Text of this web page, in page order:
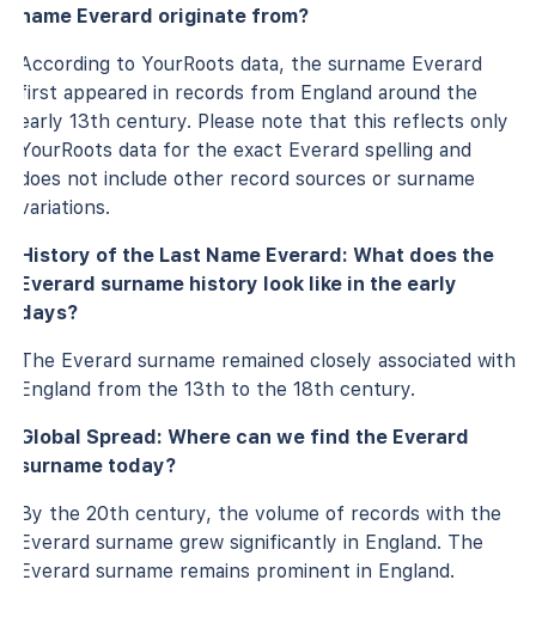
name Everard originate from?
According to YourRoots data, the surname Everard
first appeared in records from England around the
early 13th century. Please note that this reflects only
YourRoots data for the exact Everard spelling and
does not include other record sources or surname
variations.
History of the Last Name Everard: What does the
Everard surname history look like in the early
days?
The Everard surname remained closely associated with
England from the 13th to the 18th century.
Global Spread: Where can we find the Everard
surname today?
By the 20th century, the volume of records with the
Everard surname grew significantly in England. The
Everard surname remains prominent in England.